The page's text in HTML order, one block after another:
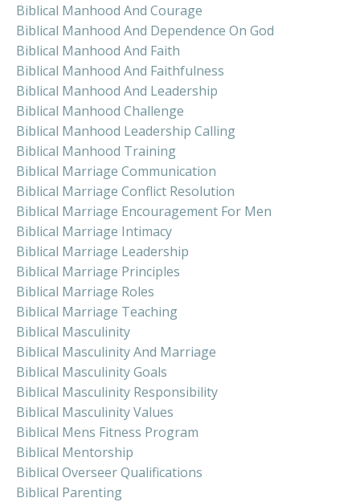
Biblical Manhood And Courage
Biblical Manhood And Dependence On God
Biblical Manhood And Faith
Biblical Manhood And Faithfulness
Biblical Manhood And Leadership
Biblical Manhood Challenge
Biblical Manhood Leadership Calling
Biblical Manhood Training
Biblical Marriage Communication
Biblical Marriage Conflict Resolution
Biblical Marriage Encouragement For Men
Biblical Marriage Intimacy
Biblical Marriage Leadership
Biblical Marriage Principles
Biblical Marriage Roles
Biblical Marriage Teaching
Biblical Masculinity
Biblical Masculinity And Marriage
Biblical Masculinity Goals
Biblical Masculinity Responsibility
Biblical Masculinity Values
Biblical Mens Fitness Program
Biblical Mentorship
Biblical Overseer Qualifications
Biblical Parenting